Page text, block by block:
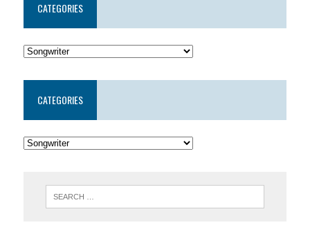
CATEGORIES
CATEGORIES